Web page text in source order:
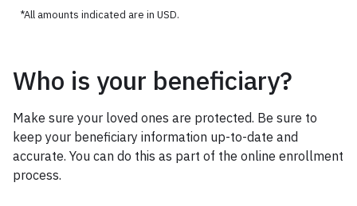
Who is your beneficiary?
Make sure your loved ones are protected. Be sure to
keep your beneficiary information up-to-date and
accurate. You can do this as part of the online enrollment
process.